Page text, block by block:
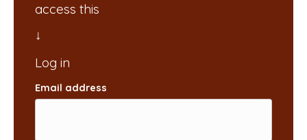
access this
Email address